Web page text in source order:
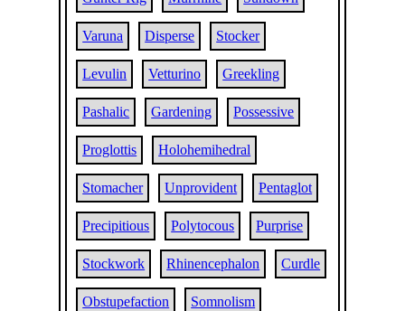
Varuna Disperse Stocker
Levulin Vetturino Greekling
Pashalic Gardening Possessive
Proglottis Holohemihedral
Stomacher Unprovident Pentaglot
Precipitious Polytocous Purprise
Stockwork Rhinencephalon Curdle
Obstupefaction Somnolism